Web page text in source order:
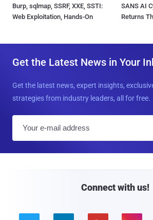
Burp, sqlmap, SSRF, XXE, SSTI:
Web Exploitation, Hands-On
SANS AI
Returns
Get the Latest News in Your
Get the latest news, expert insights,
strategies from industry leaders, all for free.
Connect with us!